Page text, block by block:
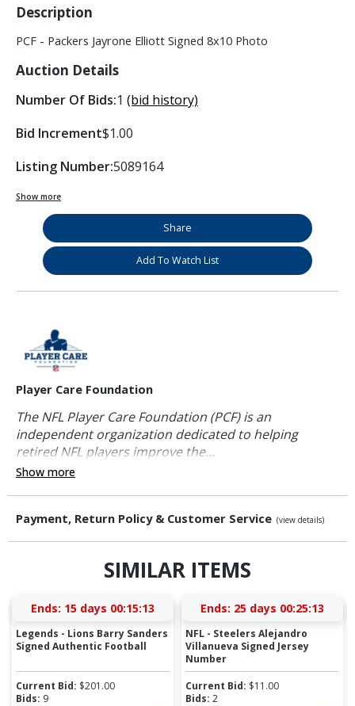
Description
PCF - Packers Jayrone Elliott Signed 8x10 Photo
Auction Details
Number Of Bids:1 (bid history)
Bid Increment$1.00
Listing Number:5089164
Show more
Share
Add To Watch List
Player Care Foundation
The NFL Player Care Foundation (PCF) is an
independent organization dedicated to helping
retired NFL players improve the...
Show more
Payment, Return Policy & Customer Service (view details)
SIMILAR ITEMS
Ends: 15 days 00:15:12
Legends - Lions Barry Sanders
Signed Authentic Football
Current Bid: $201.00
Bids: 9
Ends: 25 days 00:25:12
NFL - Steelers Alejandro
Villanueva Signed Jersey
Number
Current Bid: $11.00
Bids: 2